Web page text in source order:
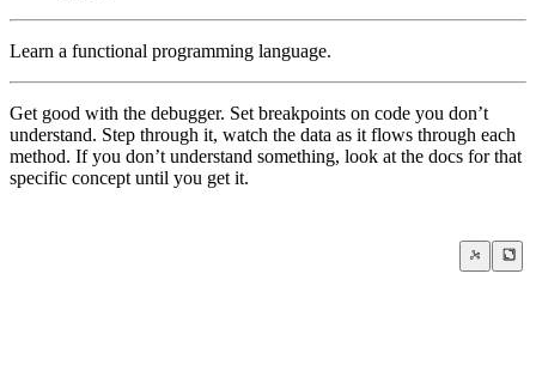
Learn a functional programming language.
Get good with the debugger. Set breakpoints on code you don’t
understand. Step through it, watch the data as it flows through each
method. If you don’t understand something, look at the docs for that
specific concept until you get it.